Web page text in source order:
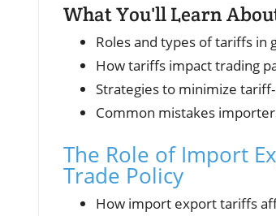
What You'll Learn
Roles and types of tariffs in
How tariffs impact trading
Strategies to minimize
Common mistakes
The Role of Import
Trade Policy
How import export tariffs